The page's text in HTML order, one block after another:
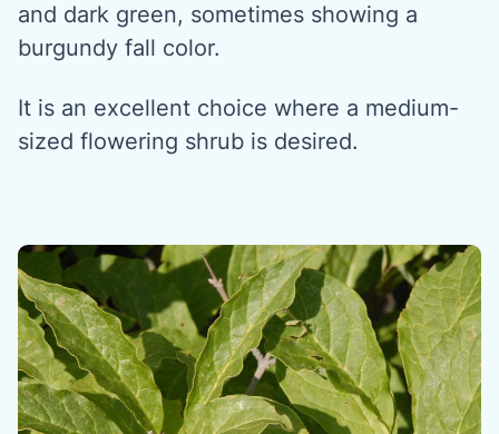
and dark green, sometimes showing a
burgundy fall color.
It is an excellent choice where a medium-
sized flowering shrub is desired.